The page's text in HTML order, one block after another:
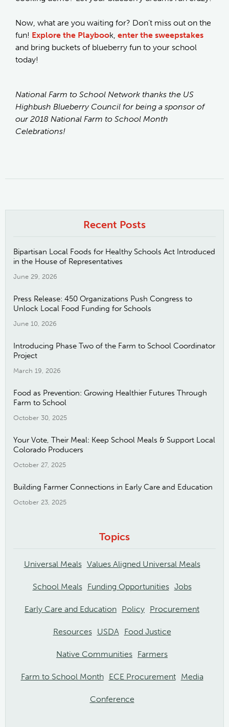
Now, what are you waiting for? Don’t miss out on the
fun! Explore the Playbook, enter the sweepstakes
and bring buckets of blueberry fun to your school
today!
National Farm to School Network thanks the US
Highbush Blueberry Council for being a sponsor of
our 2018 National Farm to School Month
Celebrations!
Recent Posts
Bipartisan Local Foods for Healthy Schools Act Introduced
in the House of Representatives
June 29, 2026
Press Release: 450 Organizations Push Congress to
Unlock Local Food Funding for Schools
June 10, 2026
Introducing Phase Two of the Farm to School Coordinator
Project
March 19, 2026
Food as Prevention: Growing Healthier Futures Through
Farm to School
October 30, 2025
Your Vote, Their Meal: Keep School Meals & Support Local
Colorado Producers
October 27, 2025
Building Farmer Connections in Early Care and Education
October 23, 2025
Topics
Universal Meals Values Aligned Universal Meals
School Meals Funding Opportunities Jobs
Early Care and Education Policy Procurement
Resources USDA Food Justice
Native Communities Farmers
Farm to School Month ECE Procurement Media
Conference